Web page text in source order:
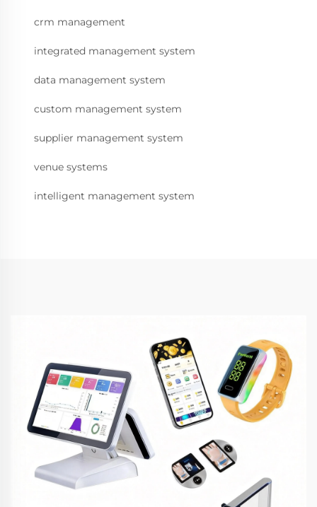
crm management
integrated management system
data management system
custom management system
supplier management system
venue systems
intelligent management system